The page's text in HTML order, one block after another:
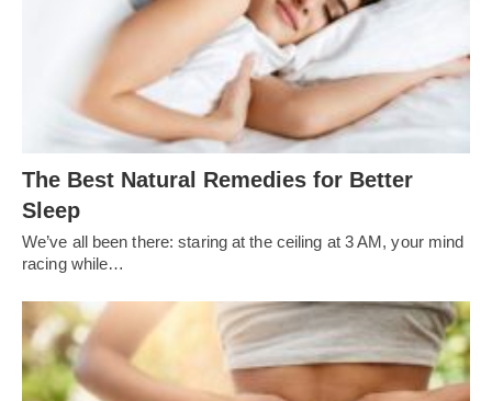
The Best Natural Remedies for Better
Sleep
We’ve all been there: staring at the ceiling at 3 AM, your mind
racing while…